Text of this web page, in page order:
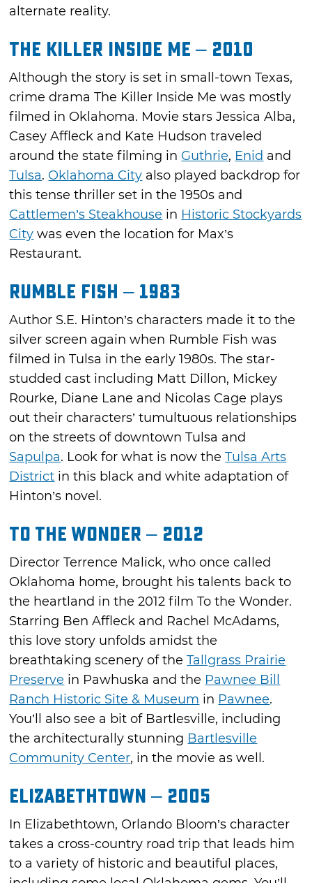
alternate reality.
The Killer Inside Me – 2010
Although the story is set in small-town Texas,
crime drama The Killer Inside Me was mostly
filmed in Oklahoma. Movie stars Jessica Alba,
Casey Affleck and Kate Hudson traveled
around the state filming in Guthrie, Enid and
Tulsa. Oklahoma City also played backdrop for
this tense thriller set in the 1950s and
Cattlemen’s Steakhouse in Historic Stockyards
City was even the location for Max’s
Restaurant.
Rumble Fish – 1983
Author S.E. Hinton’s characters made it to the
silver screen again when Rumble Fish was
filmed in Tulsa in the early 1980s. The star-
studded cast including Matt Dillon, Mickey
Rourke, Diane Lane and Nicolas Cage plays
out their characters’ tumultuous relationships
on the streets of downtown Tulsa and
Sapulpa. Look for what is now theTulsa Arts
District in this black and white adaptation of
Hinton’s novel.
To the Wonder – 2012
Director Terrence Malick, who once called
Oklahoma home, brought his talents back to
the heartland in the 2012 film To the Wonder.
Starring Ben Affleck and Rachel McAdams,
this love story unfolds amidst the
breathtaking scenery of theTallgrass Prairie
Preserve in Pawhuska and the Pawnee Bill
Ranch Historic Site & Museum in Pawnee.
You’ll also see a bit of Bartlesville, including
the architecturally stunning Bartlesville
Community Center, in the movie as well.
Elizabethtown – 2005
In Elizabethtown, Orlando Bloom’s character
takes a cross-country road trip that leads him
to a variety of historic and beautiful places,